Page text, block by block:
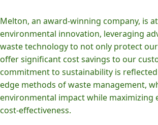
Melton, an award-winning company, is
environmental innovation, leveraging
waste technology to not only protect
offer significant cost savings to our
commitment to sustainability is
edge methods of waste management,
environmental impact while maximizing
cost-effectiveness.